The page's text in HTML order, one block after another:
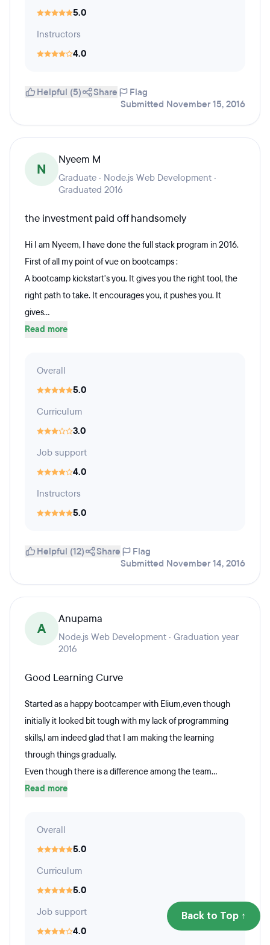
5.0
Instructors
4.0
Helpful (5) Share
Flag
Submitted November 15, 2016
N
Nyeem M
Graduate · Node.js Web Development ·
Graduated 2016
the investment paid off handsomely
Hi I am Nyeem, I have done the full stack program in 2016.
First of all my point of vue on bootcamps :
A bootcamp kickstart's you. It gives you the right tool, the
right path to take. It encourages you, it pushes you. It
gives...
Read more
Overall
5.0
Curriculum
3.0
Job support
4.0
Instructors
5.0
Helpful (12) Share
Flag
Submitted November 14, 2016
A
Anupama
Node.js Web Development · Graduation year
2016
Good Learning Curve
Started as a happy bootcamper with Elium,even though
initially it looked bit tough with my lack of programming
skills,I am indeed glad that I am making the learning
through things gradually.
Even though there is a difference among the team...
Read more
Overall
5.0
Curriculum
5.0
Job support
4.0
Back to Top ↑